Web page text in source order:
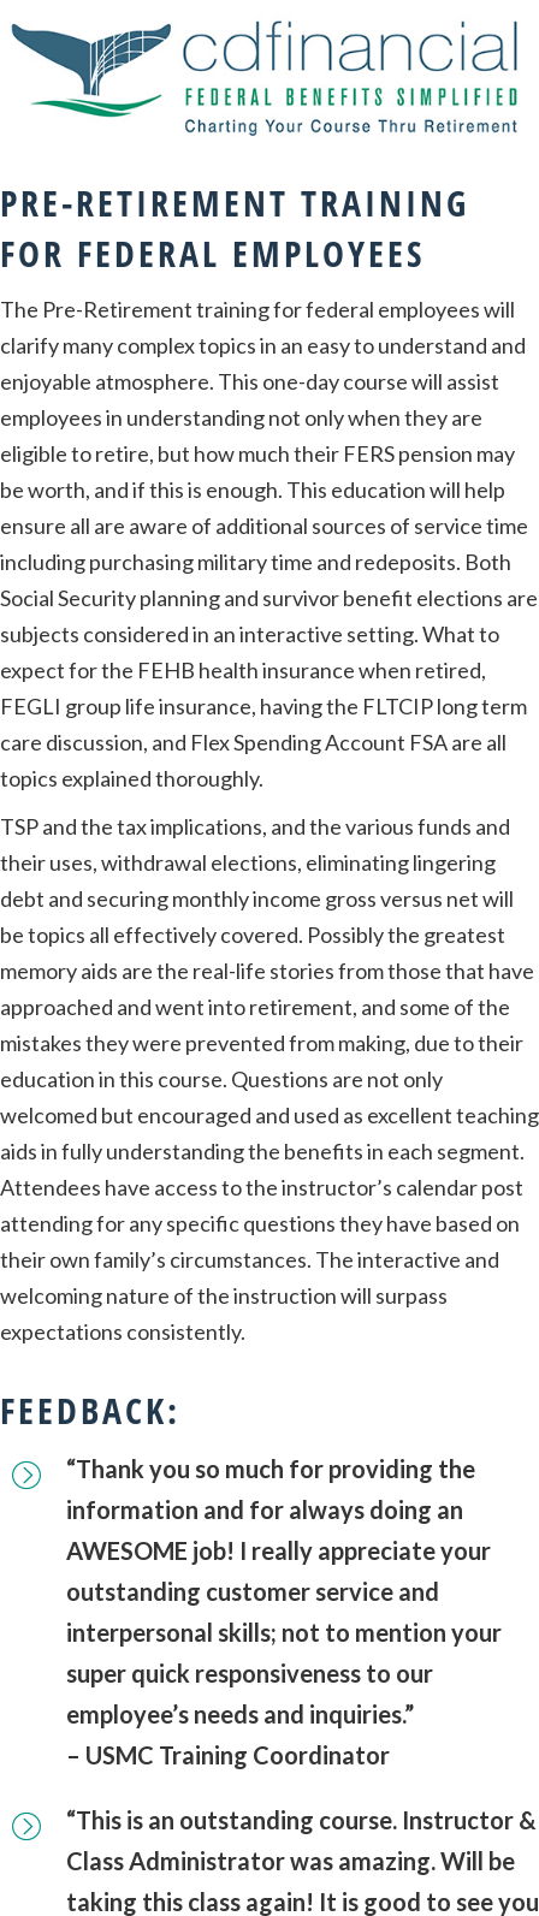
PRE-RETIREMENT TRAINING
FOR FEDERAL EMPLOYEES
The Pre-Retirement training for federal employees will
clarify many complex topics in an easy to understand and
enjoyable atmosphere. This one-day course will assist
employees in understanding not only when they are
eligible to retire, but how much their FERS pension may
be worth, and if this is enough. This education will help
ensure all are aware of additional sources of service time
including purchasing military time and redeposits. Both
Social Security planning and survivor benefit elections are
subjects considered in an interactive setting. What to
expect for the FEHB health insurance when retired,
FEGLI group life insurance, having the FLTCIP long term
care discussion, and Flex Spending Account FSA are all
topics explained thoroughly.
TSP and the tax implications, and the various funds and
their uses, withdrawal elections, eliminating lingering
debt and securing monthly income gross versus net will
be topics all effectively covered. Possibly the greatest
memory aids are the real-life stories from those that have
approached and went into retirement, and some of the
mistakes they were prevented from making, due to their
education in this course. Questions are not only
welcomed but encouraged and used as excellent teaching
aids in fully understanding the benefits in each segment.
Attendees have access to the instructor’s calendar post
attending for any specific questions they have based on
their own family’s circumstances. The interactive and
welcoming nature of the instruction will surpass
expectations consistently.
FEEDBACK:
“Thank you so much for providing the
information and for always doing an
AWESOME job! I really appreciate your
outstanding customer service and
interpersonal skills; not to mention your
super quick responsiveness to our
employee’s needs and inquiries.”
– USMC Training Coordinator
“This is an outstanding course. Instructor &
Class Administrator was amazing. Will be
taking this class again! It is good to see you